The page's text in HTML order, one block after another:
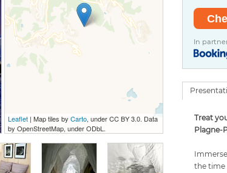
Leaflet | Map tiles by Carto, under CC BY 3.0. Data
by OpenStreetMap, under ODbL.
In
Treat
Plagne-
the time